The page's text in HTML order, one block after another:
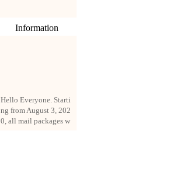
Information
ng from August 3, 202
0, all mail packages w
ill be delivered by reg